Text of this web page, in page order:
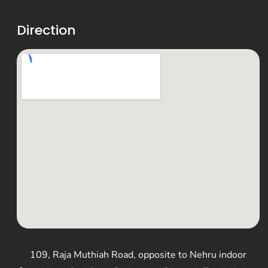
Direction
109, Raja Muthiah Road, opposite to Nehru indoor